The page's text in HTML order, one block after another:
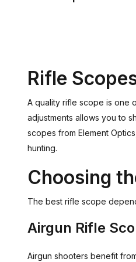
Rifle
A quality rifle scope is one
adjustments allows you to
scopes from Element
hunting.
Choosing
The best rifle scope
Airgun Rifle
Airgun shooters benefit